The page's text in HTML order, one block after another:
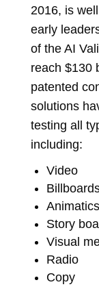
2016, is
early
of the AI
reach $130
patented
solutions
testing all
including:
Video
Animatics
Story
Visual
Radio
Copy